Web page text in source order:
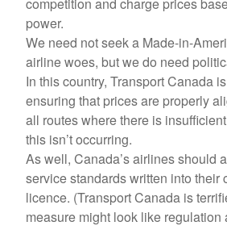
power.
We need not seek a Made-in-
airline woes, but we do need
In this country, Transport Canada
ensuring that prices are properly
all routes where there is
this isn’t occurring.
As well, Canada’s airlines should
service standards written into their
licence. (Transport Canada is
measure might look like regulation